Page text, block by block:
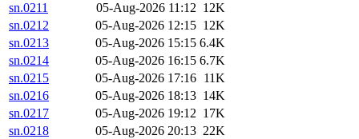
sn.0211
05-Aug-2026 11:12 12K
sn.0212
05-Aug-2026 12:15 12K
sn.0213
05-Aug-2026 15:15 6.4K
sn.0214
05-Aug-2026 16:15 6.7K
sn.0215
05-Aug-2026 17:16 11K
sn.0216
05-Aug-2026 18:13 14K
sn.0217
05-Aug-2026 19:12 17K
sn.0218
05-Aug-2026 20:13 22K